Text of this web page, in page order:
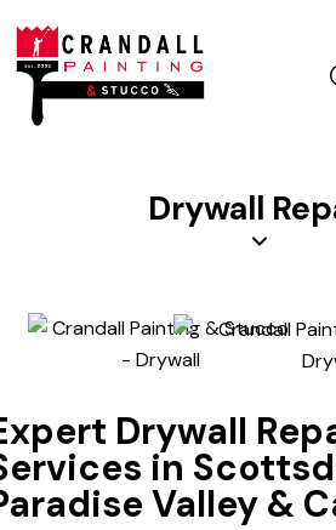
Drywall
Drywall
in
Valley &